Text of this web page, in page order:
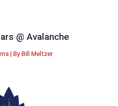
@ Avalanche
| By Bill Meltzer